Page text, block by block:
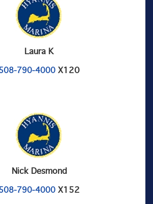
Laura K
790-4000 X120
Nick Desmond
790-4000 X152